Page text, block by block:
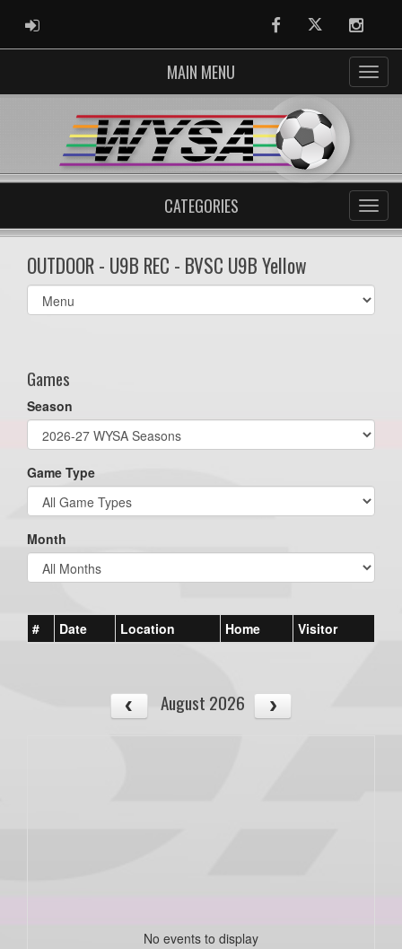
ADMIN LOGIN FacebookTwitter
MAIN MENU
CATEGORIES
OUTDOOR - U9B REC - BVSC U9B Yellow
Select
list(select
Games
Season
Game Type
Month
# Date Location Home Visitor
August 2026
No events to display